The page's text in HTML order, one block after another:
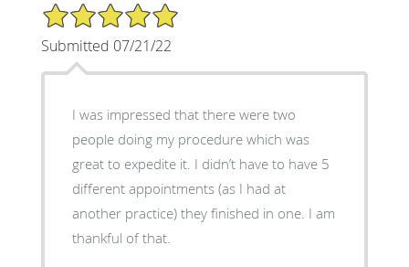
5/5 Star Rating
Submitted 07/21/22
I was impressed that there were two
people doing my procedure which was
great to expedite it. I didn’t have to have 5
different appointments (as I had at
another practice) they finished in one. I am
thankful of that.